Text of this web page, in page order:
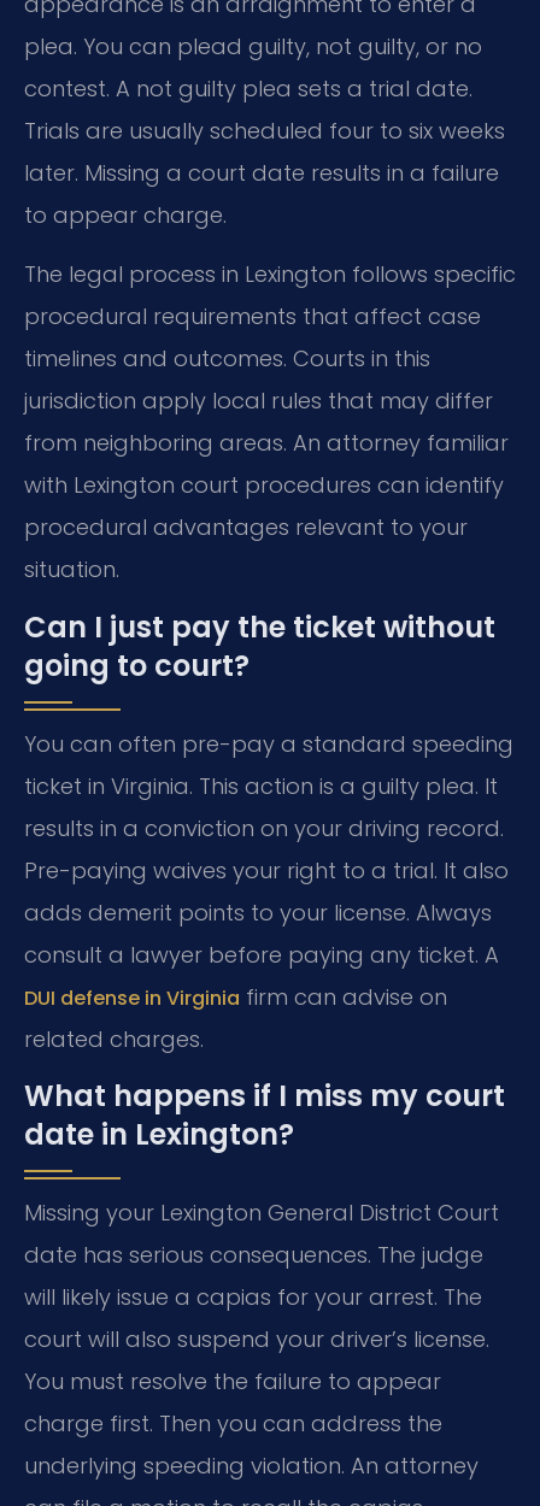
plea. You can plead guilty, not guilty, or no
contest. A not guilty plea sets a trial date.
Trials are usually scheduled four to six weeks
later. Missing a court date results in a failure
to appear charge.
The legal process in Lexington follows specific
procedural requirements that affect case
timelines and outcomes. Courts in this
jurisdiction apply local rules that may differ
from neighboring areas. An attorney familiar
with Lexington court procedures can identify
procedural advantages relevant to your
situation.
Can I just pay the ticket without
going to court?
You can often pre-pay a standard speeding
ticket in Virginia. This action is a guilty plea. It
results in a conviction on your driving record.
Pre-paying waives your right to a trial. It also
adds demerit points to your license. Always
consult a lawyer before paying any ticket. A
DUI defense in Virginia firm can advise on
related charges.
What happens if I miss my court
date in Lexington?
Missing your Lexington General District Court
date has serious consequences. The judge
will likely issue a capias for your arrest. The
court will also suspend your driver’s license.
You must resolve the failure to appear
charge first. Then you can address the
underlying speeding violation. An attorney